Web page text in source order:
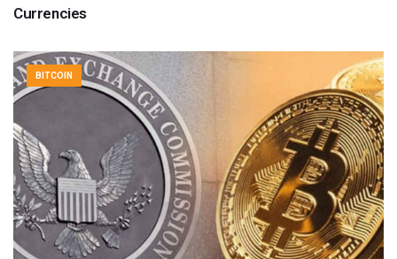
Currencies
BITCOIN